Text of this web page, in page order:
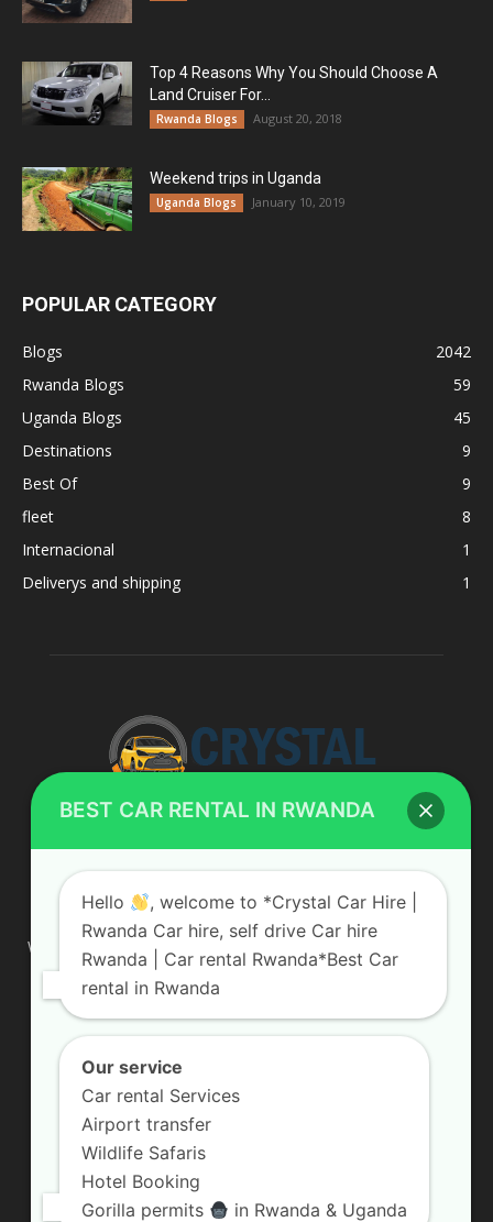
Top 4 Reasons Why You Should Choose A
Land Cruiser For...
Rwanda Blogs August 20, 2018
Weekend trips in Uganda
Uganda Blogs January 10, 2019
POPULAR CATEGORY
Blogs
2042
Rwanda Blogs
59
Uganda Blogs
45
Destinations
9
Best Of
9
fleet
8
Internacional
1
Deliverys and shipping
1
ABOUT US
We are your professional dedicated team, providing the most
affordable rates for car hire services in Uganda. If you are
looking for a chauffeur-driven rental or self-drive car hire, we
are definitely the best local car rental agency. We are locally
owned and are committed to offering the best quality 4×4
Contact us:info@crystalcarhire.com / +250 787 809 667
FOLLOW US
BEST CAR RENTAL IN RWANDA
Hello
, welcome to *Crystal Car Hire |
Rwanda Car hire, self drive Car hire
Rwanda | Car rental Rwanda*Best Car
rental in Rwanda
Our service
Car rental Services
Airport transfer
Wildlife Safaris
Hotel Booking
Gorilla permits
in Rwanda & Uganda